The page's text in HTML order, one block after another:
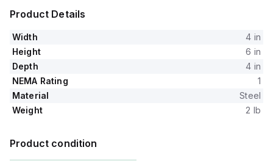
Product Details
Width
4 in
Height
6 in
Depth
4 in
NEMA Rating
1
Material
Steel
Weight
2 lb
Product condition